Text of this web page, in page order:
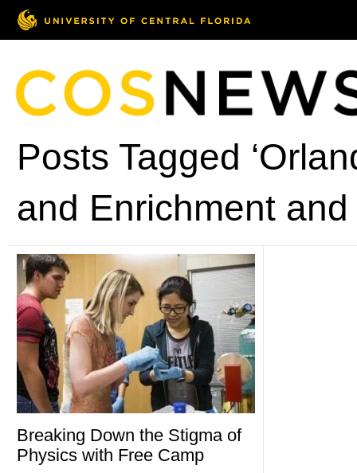
Posts Tagged
and Enrichment and
Breaking Down the Stigma of
Physics with Free Camp